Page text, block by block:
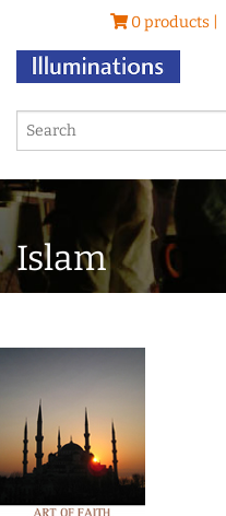
0 products |
Islam